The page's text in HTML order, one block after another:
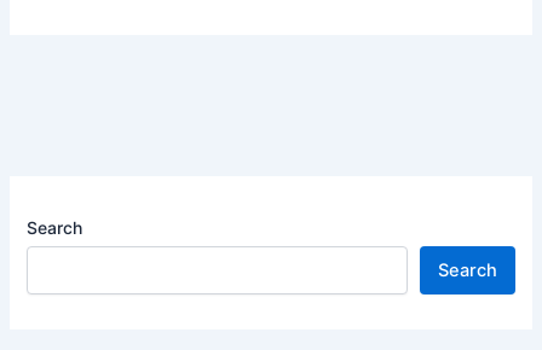
Search
Search